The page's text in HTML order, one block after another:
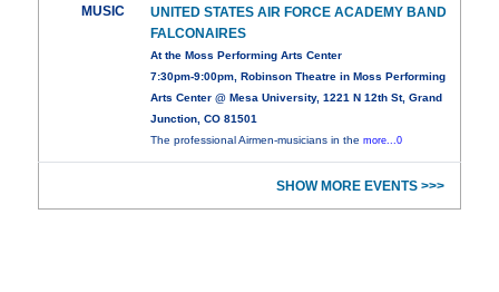
MUSIC
UNITED STATES AIR FORCE ACADEMY BAND
FALCONAIRES
At the Moss Performing Arts Center
7:30pm-9:00pm, Robinson Theatre in Moss Performing
Arts Center @ Mesa University, 1221 N 12th St, Grand
Junction, CO 81501
The professional Airmen-musicians in themore...0
SHOW MORE EVENTS >>>